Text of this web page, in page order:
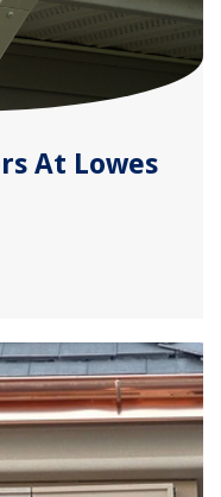
At Lowes